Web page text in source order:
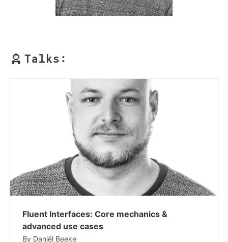
Talks:
Fluent Interfaces​​: Core mechanics &
advanced use cases
By Daniël Beeke